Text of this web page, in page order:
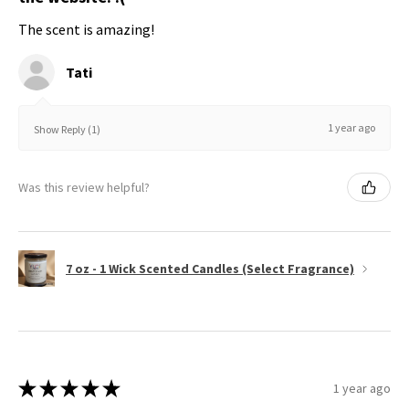
The scent is amazing!
Tati
Show Reply (1) 1 year ago
Was this review helpful?
7 oz - 1 Wick Scented Candles (Select Fragrance)
★ ★ ★ ★ ★ 1 year ago